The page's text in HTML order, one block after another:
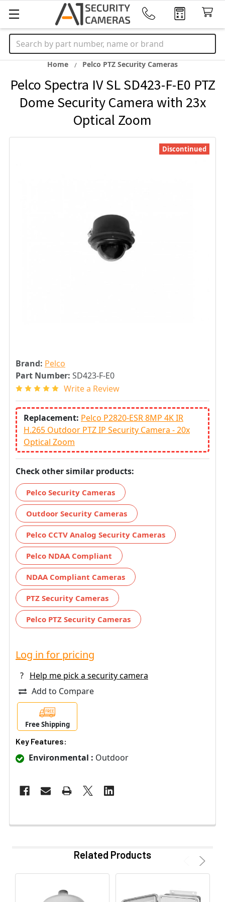
Search
Home Pelco PTZ Security Cameras
Pelco Spectra IV SL SD423-F-E0 PTZ
Dome Security Camera with 23x
Optical Zoom
Brand: Pelco
Part Number: SD423-F-E0
Write a Review
Replacement: Pelco P2820-ESR 8MP 4K IR
H.265 Outdoor PTZ IP Security Camera - 20x
Optical Zoom
Check other similar products:
Pelco Security Cameras
Outdoor Security Cameras
Pelco CCTV Analog Security Cameras
Pelco NDAA Compliant
NDAA Compliant Cameras
PTZ Security Cameras
Pelco PTZ Security Cameras
Discontinued
Log in for pricing
?
Help me pick a security camera
Add to Compare
Free Shipping
Key Features:
Environmental : Outdoor
Related Products